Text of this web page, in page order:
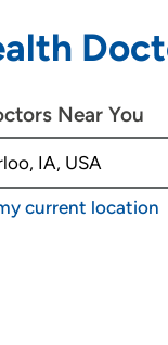
use up and
Near You
current location